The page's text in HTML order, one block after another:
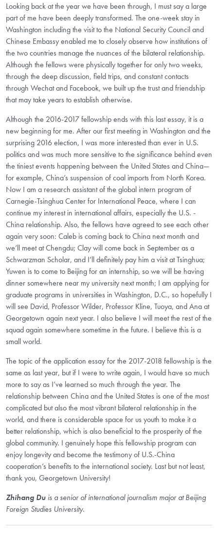
Looking back at the year we have been through, I must say a large
part of me have been deeply transformed. The one-week stay in
Washington including the visit to the National Security Council and
Chinese Embassy enabled me to closely observe how institutions of
the two countries manage the nuances of the bilateral relationship.
Although the fellows were physically together for only two weeks,
through the deep discussion, field trips, and constant contacts
through Wechat and Facebook, we built up the trust and friendship
that may take years to establish otherwise.
Although the 2016-2017 fellowship ends with this last essay, it is a
new beginning for me. After our first meeting in Washington and the
surprising 2016 election, I was more interested than ever in U.S.
politics and was much more sensitive to the significance behind even
the tiniest events happening between the United States and China—
for example, China’s suspension of coal imports from North Korea.
Now I am a research assistant of the global intern program of
Carnegie-Tsinghua Center for International Peace, where I can
continue my interest in international affairs, especially the U.S. -
China relationship. Also, the fellows have agreed to see each other
again very soon: Caleb is coming back to China next month and
we’ll meet at Chengdu; Clay will come back in September as a
Schwarzman Scholar, and I’ll definitely pay him a visit at Tsinghua;
Yuwen is to come to Beijing for an internship, so we will be having
dinner somewhere near my university next month; I am applying for
graduate programs in universities in Washington, D.C., so hopefully I
will see David, Professor Wilder, Professor Kline, Tuoya, and Ana at
Georgetown again next year. I also believe I will meet the rest of the
squad again somewhere sometime in the future. I believe this is a
small world.
The topic of the application essay for the 2017-2018 fellowship is the
same as last year, but if I were to write again, I would have so much
more to say as I’ve learned so much through the year. The
relationship between China and the United States is one of the most
complicated but also the most vibrant bilateral relationship in the
world, and there is considerable space for us youth to make it a
better relationship, which is also beneficial to the prosperity of the
global community. I genuinely hope this fellowship program can
enjoy longevity and become the testimony of U.S.-China
cooperation’s benefits to the international society. Last but not least,
thank you, Georgetown University!
Zhihang Du is a senior of international journalism major at Beijing
Foreign Studies University.